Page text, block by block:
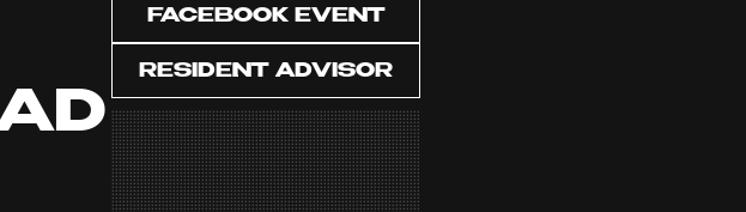
FACEBOOK EVENT
RESIDENT ADVISOR